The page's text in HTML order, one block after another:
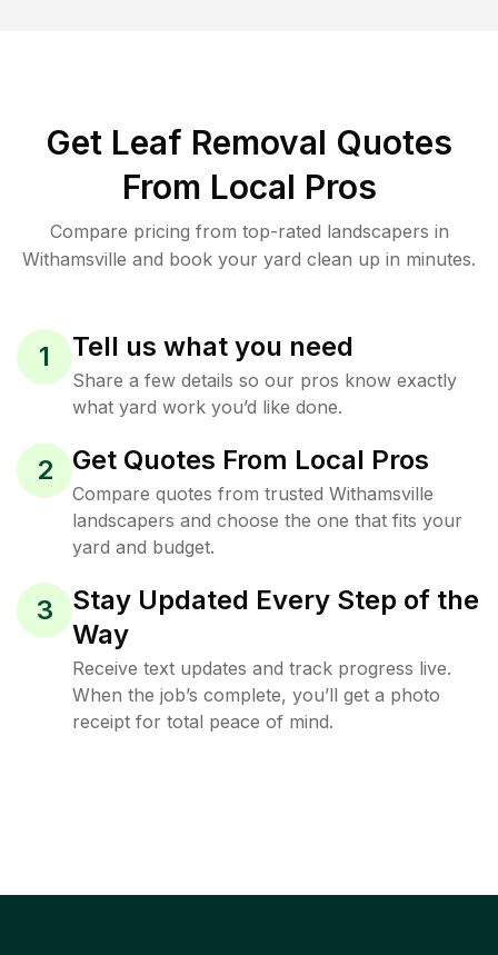
Get Leaf Removal Quotes
From Local Pros
Compare pricing from top-rated landscapers in
Withamsville and book your yard clean up in minutes.
1 Tell us what you need
Share a few details so our pros know exactly
what yard work you’d like done.
2 Get Quotes From Local Pros
Compare quotes from trusted Withamsville
landscapers and choose the one that fits your
yard and budget.
3
Stay Updated Every Step of the
Way
Receive text updates and track progress live.
When the job’s complete, you’ll get a photo
receipt for total peace of mind.